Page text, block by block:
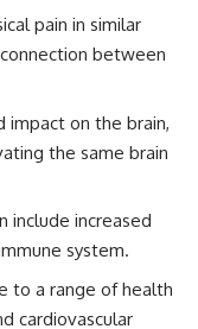
you to "stop
this video
the mechanism
can make them
frightening—and help
you struggle with
people-pleasing,
reassurance
pain in similar
between
impact on the brain,
the same brain
include increased
system.
to a range of health
cardiovascular